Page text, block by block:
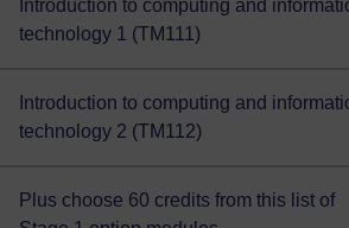
Introduction to computing and
technology 1 (TM111)
Introduction to computing and
technology 2 (TM112)
Plus choose 60 credits from this list of